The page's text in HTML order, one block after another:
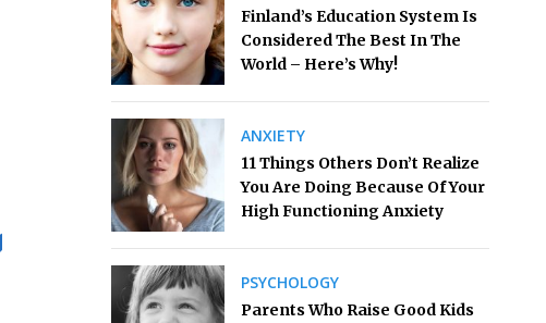
Finland’s Education System Is
Considered The Best In The
World – Here’s Why!
ANXIETY
11 Things Others Don’t Realize
You Are Doing Because Of Your
High Functioning Anxiety
PSYCHOLOGY
Parents Who Raise Good Kids